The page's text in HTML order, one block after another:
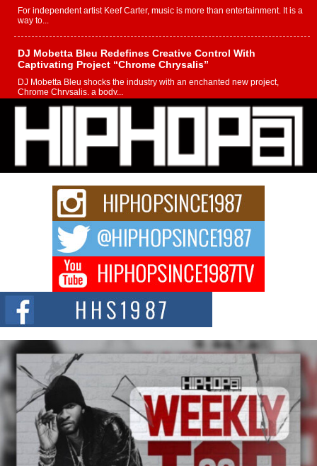
For independent artist Keef Carter, music is more than entertainment. It is a
way to...
DJ Mobetta Bleu Redefines Creative Control With
Captivating Project “Chrome Chrysalis”
DJ Mobetta Bleu shocks the industry with an enchanted new project,
Chrome Chrysalis, a body...
Michael M Jeni Returns to His R&B Roots with Emotionally
Charged New Single “Played”
Rapidly evolving Afro R&B artist, Michael M Jeni represents a modern
strain of Afrobeats, one...
Rising Star Avery Franklin: The Independent Artist Making
Waves with “Took The Bait”
The music scene is abuzz with the emergence of Avery Franklin, a dynamic
Don Kilam & Donald Trump: The New Wave of Private
Citizenship Movement Shaking Up the Scene
The Red Rock Casino recently became the epicenter of a powerful private
summit spotlighting Don...